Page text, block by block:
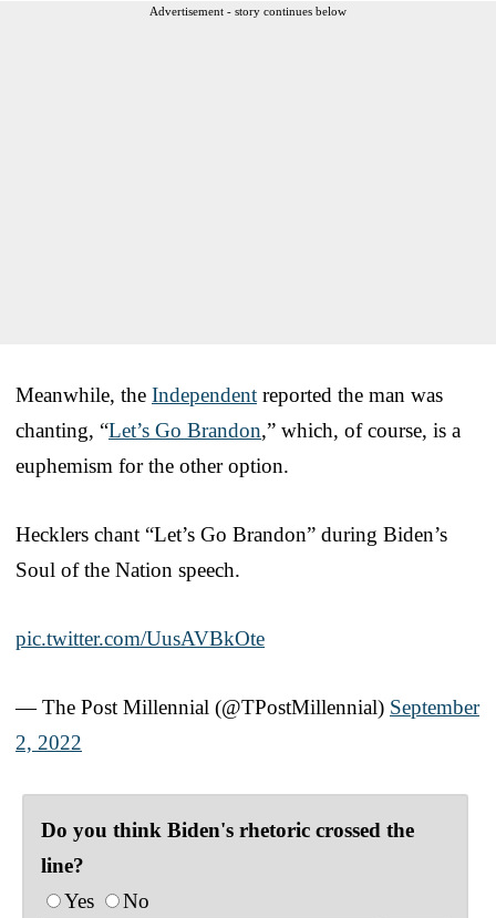
Advertisement - story continues below
Meanwhile, the Independent reported the man was
chanting, “Let’s Go Brandon,” which, of course, is a
euphemism for the other option.
Hecklers chant “Let’s Go Brandon” during Biden’s
Soul of the Nation speech.
pic.twitter.com/UusAVBkOte
— The Post Millennial (@TPostMillennial) September
2, 2022
Do you think Biden's rhetoric crossed the
line?
Yes
No